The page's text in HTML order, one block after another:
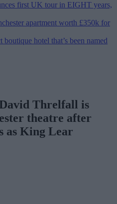
first UK tour in EIGHT years,
apartment worth £350k for
hotel that’s been named
Threlfall is
theatre after
as King Lear